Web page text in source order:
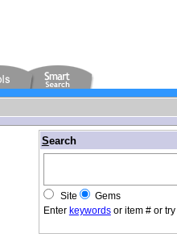
Search/
Site
Gems
Enter keywordsor item # or try